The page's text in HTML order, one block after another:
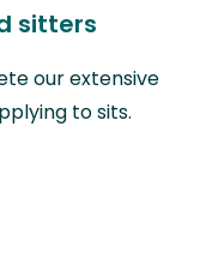
sitters
our extensive
to sits.